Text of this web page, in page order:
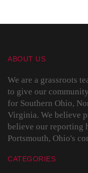
ABOUT US
We are a grassroots
to give our
for Southern Ohio,
Virginia. We believe
believe our reporting
Portsmouth, Ohio's
CATEGORIES